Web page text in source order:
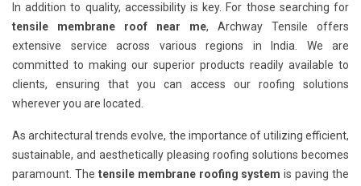
In addition to quality, accessibility is key. For those searching for
tensile membrane roof near me, Archway Tensile offers
extensive service across various regions in India. We are
committed to making our superior products readily available to
clients, ensuring that you can access our roofing solutions
wherever you are located.
As architectural trends evolve, the importance of utilizing efficient,
sustainable, and aesthetically pleasing roofing solutions becomes
paramount. The tensile membrane roofing system is paving the